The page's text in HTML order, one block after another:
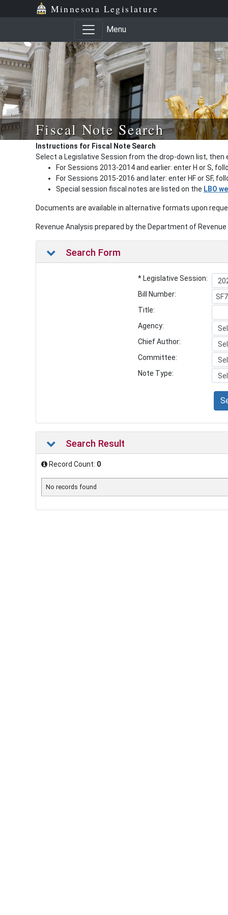
Minnesota Legislature
Menu
Fiscal Note Search
Instructions for Fiscal Note Search
Select a Legislative Session from the drop-down list, then
For Sessions 2013-2014 and earlier: enter H or S,
For Sessions 2015-2016 and later: enter HF or SF,
Special session fiscal notes are listed on the LBO
Documents are available in alternative formats upon
Revenue Analysis prepared by the Department of
Search Form
* Legislative Session:
Bill Number:
Title:
Agency:
Chief Author:
Committee:
Note Type:
Search Result
Record Count: 0
No records found